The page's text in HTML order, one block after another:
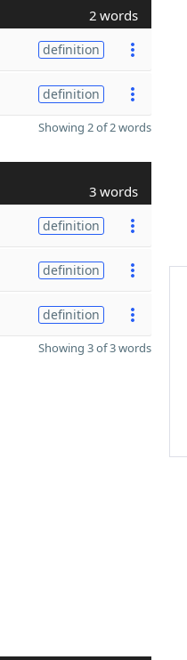
2 words
definition
definition
Showing 2 of 2 words
3 words
definition
definition
definition
Showing 3 of 3 words